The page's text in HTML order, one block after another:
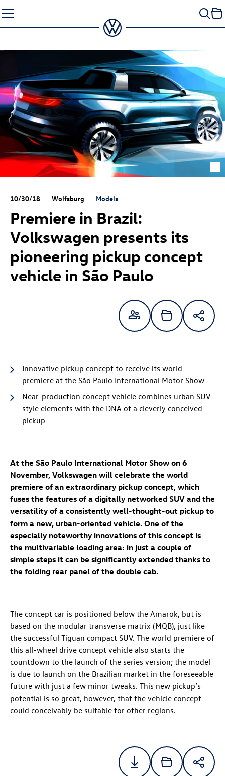
to
content
10/30/18 Wolfsburg Models
Premiere in Brazil:
Volkswagen presents its
pioneering pickup concept
vehicle in São Paulo
Innovative pickup concept to receive its world
premiere at the São Paulo International Motor Show
Near-production concept vehicle combines urban SUV
style elements with the DNA of a cleverly conceived
pickup
At the São Paulo International Motor Show on 6
November, Volkswagen will celebrate the world
premiere of an extraordinary pickup concept, which
fuses the features of a digitally networked SUV and the
versatility of a consistently well-thought-out pickup to
form a new, urban-oriented vehicle. One of the
especially noteworthy innovations of this concept is
the multivariable loading area: in just a couple of
simple steps it can be significantly extended thanks to
the folding rear panel of the double cab.
The concept car is positioned below the Amarok, but is
based on the modular transverse matrix (MQB), just like
the successful Tiguan compact SUV. The world premiere of
this all-wheel drive concept vehicle also starts the
countdown to the launch of the series version; the model
is due to launch on the Brazilian market in the foreseeable
future with just a few minor tweaks. This new pickup’s
potential is so great, however, that the vehicle concept
could conceivably be suitable for other regions.